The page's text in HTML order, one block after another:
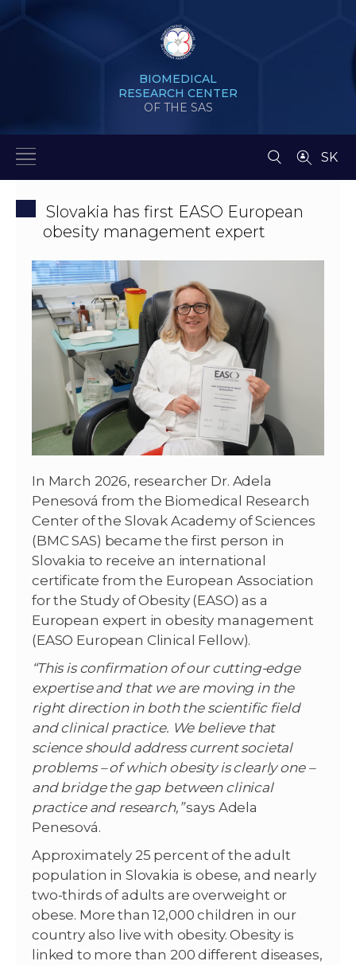
BIOMEDICAL
RESEARCH CENTER
OF THE SAS
SK
Slovakia has first EASO European
obesity management expert
In March 2026, researcher Dr. Adela
Penesová from the Biomedical Research
Center of the Slovak Academy of Sciences
(BMC SAS) became the first person in
Slovakia to receive an international
certificate from the European Association
for the Study of Obesity (EASO) as a
European expert in obesity management
(EASO European Clinical Fellow).
“This is confirmation of our cutting-edge
expertise and that we are moving in the
right direction in both the scientific field
and clinical practice. We believe that
science should address current societal
problems – of which obesity is clearly one –
and bridge the gap between clinical
practice and research,”says Adela
Penesová.
Approximately 25 percent of the adult
population in Slovakia is obese, and nearly
two-thirds of adults are overweight or
obese. More than 12,000 children in our
country also live with obesity. Obesity is
linked to more than 200 different diseases,